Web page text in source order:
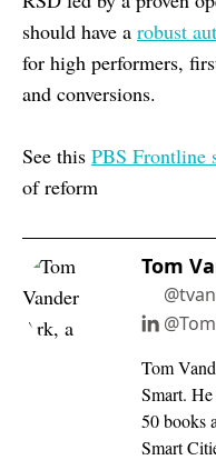
should have a robust
for high performers,
and conversions.
See this PBS Frontline
of reform
Tom
Tom
Smart.
50 books
Smart